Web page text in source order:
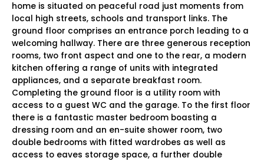
home is situated on peaceful road just moments from
local high streets, schools and transport links. The
ground floor comprises an entrance porch leading to a
welcoming hallway. There are three generous reception
rooms, two front aspect and one to the rear, a modern
kitchen offering a range of units with integrated
appliances, and a separate breakfast room.
Completing the ground floor is a utility room with
access to a guest WC and the garage. To the first floor
there is a fantastic master bedroom boasting a
dressing room and an en-suite shower room, two
double bedrooms with fitted wardrobes as well as
access to eaves storage space, a further double